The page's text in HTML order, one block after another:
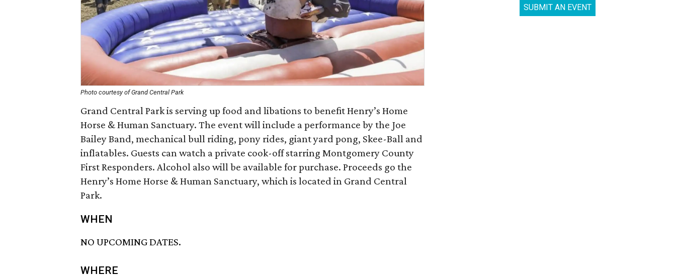
Photo courtesy of Grand Central Park
Grand Central Park is serving up food and libations to benefit Henry’s Home
Horse & Human Sanctuary. The event will include a performance by the Joe
Bailey Band, mechanical bull riding, pony rides, giant yard pong, Skee-Ball and
inflatables. Guests can watch a private cook-off starring Montgomery County
First Responders. Alcohol also will be available for purchase. Proceeds go the
Henry’s Home Horse & Human Sanctuary, which is located in Grand Central
Park.
WHEN
NO UPCOMING DATES.
WHERE
SUBMIT AN EVENT